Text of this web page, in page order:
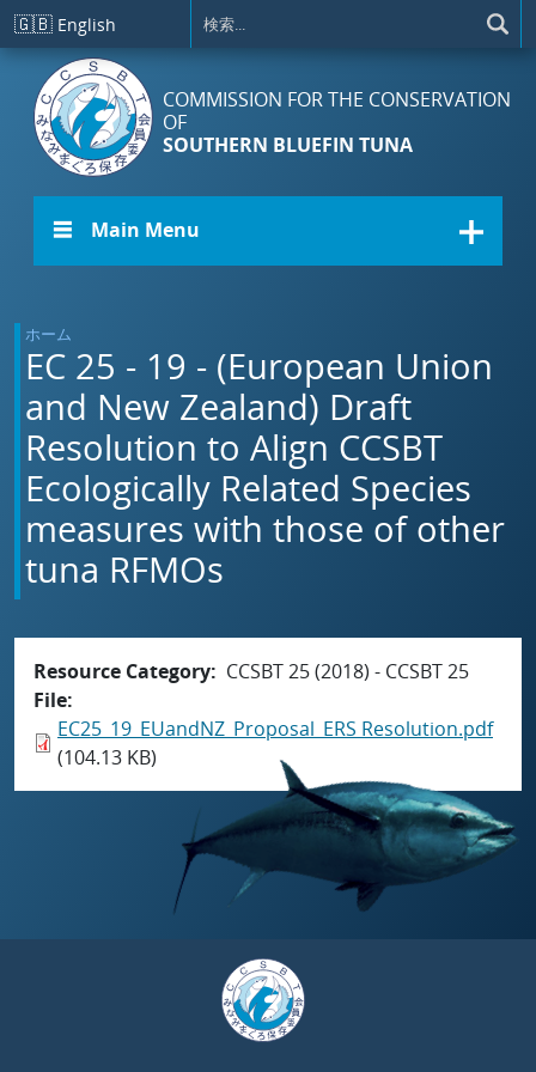
メインコンテンツに移動
🇬🇧 English
COMMISSION FOR THE CONSERVATION
OF
SOUTHERN BLUEFIN TUNA
☰ Main Menu
ホーム
EC 25 - 19 - (European Union
and New Zealand) Draft
Resolution to Align CCSBT
Ecologically Related Species
measures with those of other
tuna RFMOs
Resource Category
CCSBT 25 (2018) - CCSBT 25
File
EC25_19_EUandNZ_Proposal_ERS Resolution.pdf
(104.13 KB)